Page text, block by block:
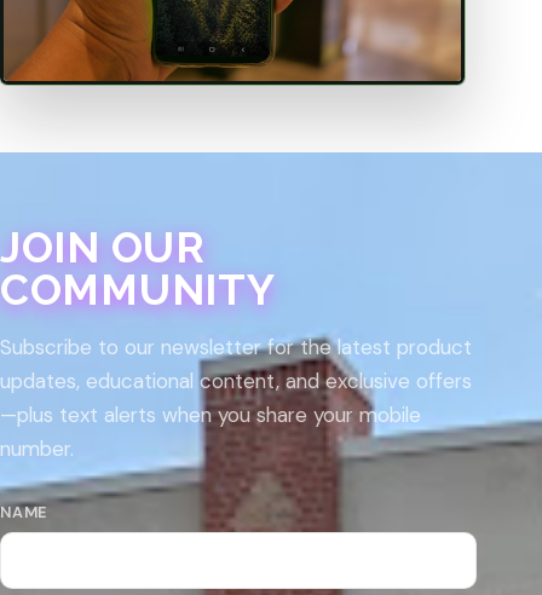
JOIN OUR
COMMUNITY
Subscribe to our newsletter for the latest product
updates, educational content, and exclusive offers
—plus text alerts when you share your mobile
number.
NAME